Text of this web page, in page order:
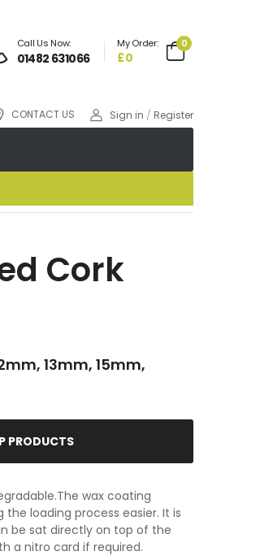
Call Us Now:
01482 631066
My Order:
£0
0
CONTACT US Sign in / Register
Cork
13mm, 15mm,
PRODUCTS
wax coating
loading process easier. It is
be sat directly on top of the
a nitro card if required.